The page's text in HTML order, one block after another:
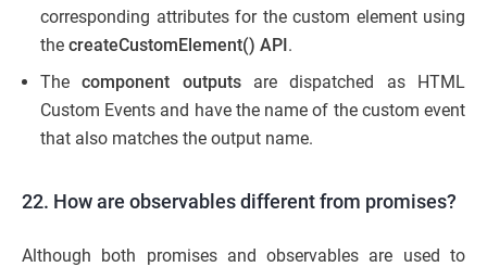
corresponding attributes for the custom element using
the createCustomElement() API.
Thecomponent outputsare dispatched as HTML
Custom Events and have the name of the custom event
that also matches the output name.
22. How are observables different from promises?
Although both promises and observables are used to